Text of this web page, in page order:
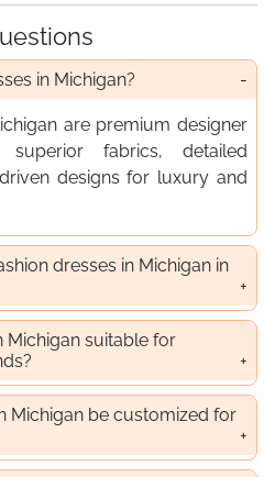
in Michigan?
are premium designer
fabrics, detailed
designs for luxury and
dresses in Michigan in
Michigan suitable for
Michigan be customized for